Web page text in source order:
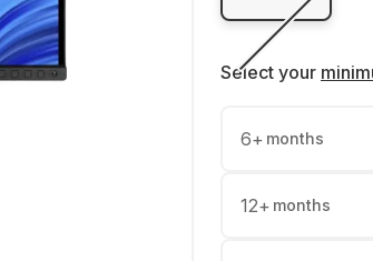
Select your
6+ months
12+ months